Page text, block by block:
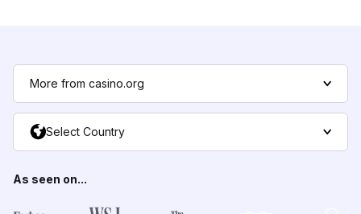
More from casino.org
Select Country
As seen on...